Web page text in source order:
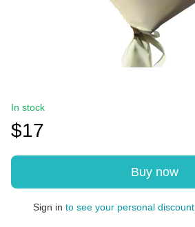
In stock
$17
Buy now
Sign in to see your personal discount